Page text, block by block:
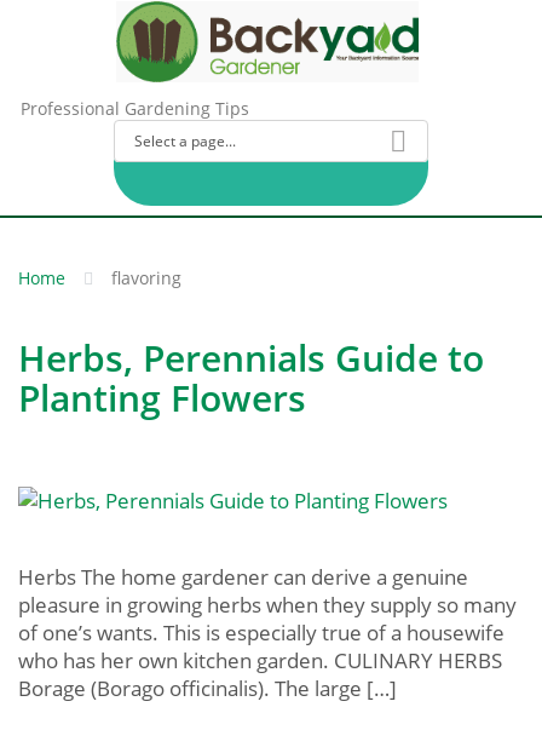
Professional Gardening Tips
Home flavoring
Herbs, Perennials Guide to
Planting Flowers
Herbs The home gardener can derive a genuine
pleasure in growing herbs when they supply so many
of one’s wants. This is especially true of a housewife
who has her own kitchen garden. CULINARY HERBS
Borage (Borago officinalis). The large […]